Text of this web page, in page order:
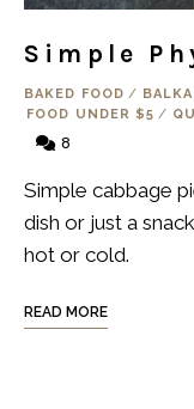
Simple
BAKED FOOD /
FOOD UNDER $5 /
8
Simple cabbage
dish or just a
hot or cold.
READ MORE